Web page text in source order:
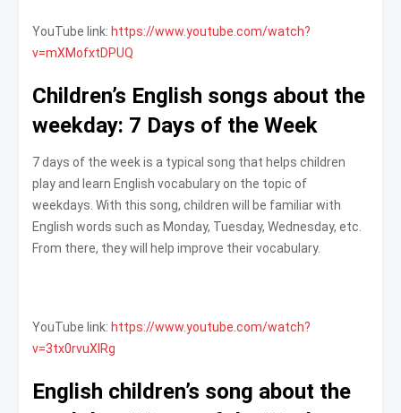
YouTube link: https://www.youtube.com/watch?
v=mXMofxtDPUQ
Children’s English songs about the
weekday: 7 Days of the Week
7 days of the week is a typical song that helps children
play and learn English vocabulary on the topic of
weekdays. With this song, children will be familiar with
English words such as Monday, Tuesday, Wednesday, etc.
From there, they will help improve their vocabulary.
YouTube link: https://www.youtube.com/watch?
v=3tx0rvuXIRg
English children’s song about the